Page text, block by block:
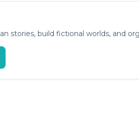
stories, build fictional worlds, and